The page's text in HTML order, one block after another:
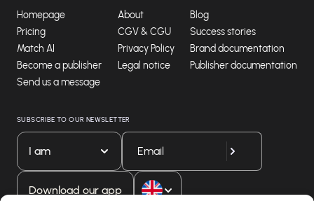
Homepage
Pricing
Match AI
Become a publisher
Send us a message
About
CGV & CGU
Privacy Policy
Legal notice
Blog
Success stories
Brand documentation
Publisher documentation
SUBSCRIBE TO OUR NEWSLETTER
I am
Download our app